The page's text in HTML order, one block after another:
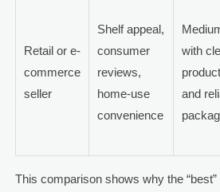
Retail or e-
commerce
seller
Shelf appeal,
consumer
reviews,
home-use
convenience
with
and
This comparison shows why the